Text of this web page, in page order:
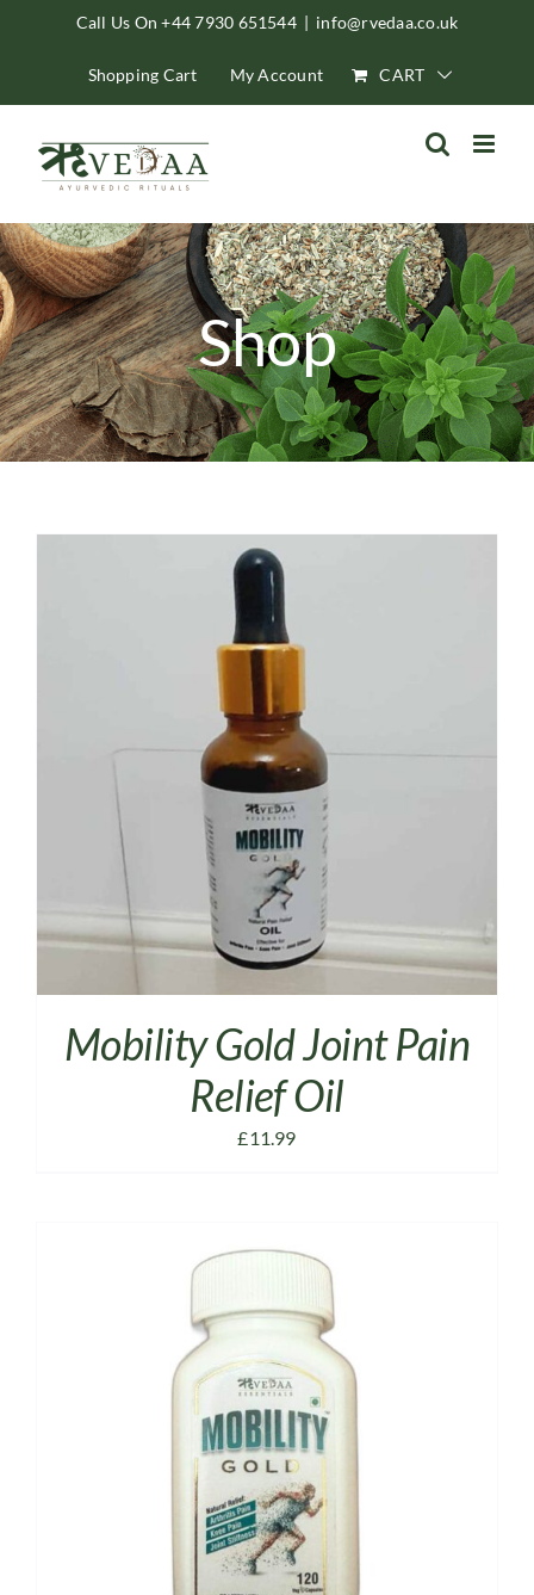
Call Us On +44 7930 651544 | info@rvedaa.co.uk
Shopping Cart My Account CART
Shop
Mobility Gold Joint Pain
Relief Oil
£11.99